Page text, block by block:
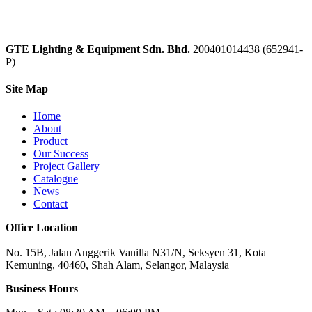
GTE Lighting & Equipment Sdn. Bhd. 200401014438 (652941-
P)
Site Map
Home
About
Product
Our Success
Project Gallery
Catalogue
News
Contact
Office Location
No. 15B, Jalan Anggerik Vanilla N31/N, Seksyen 31, Kota
Kemuning, 40460, Shah Alam, Selangor, Malaysia
Business Hours